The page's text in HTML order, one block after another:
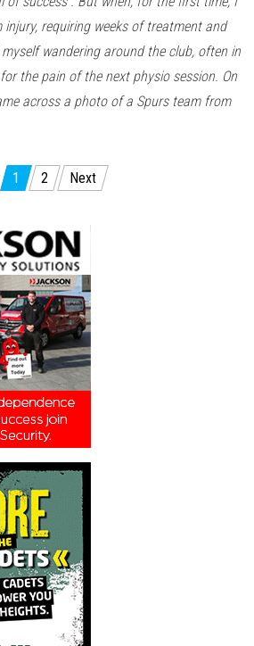
injury, requiring weeks of treatment and
wandering around the club, often in
the pain of the next physio session. On
across a photo of a Spurs team from
1 2 Next